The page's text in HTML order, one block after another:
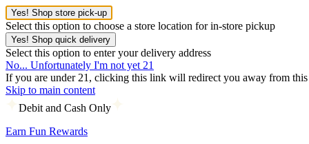
Yes! Shop store pick-up
Select this option to choose a store location for in-store pickup
Yes! Shop quick delivery
Select this option to enter your delivery address
No... Unfortunately I'm not yet 21
If you are under 21, clicking this link will redirect you away from this
Skip to main content
Debit and Cash Only
Earn Fun Rewards